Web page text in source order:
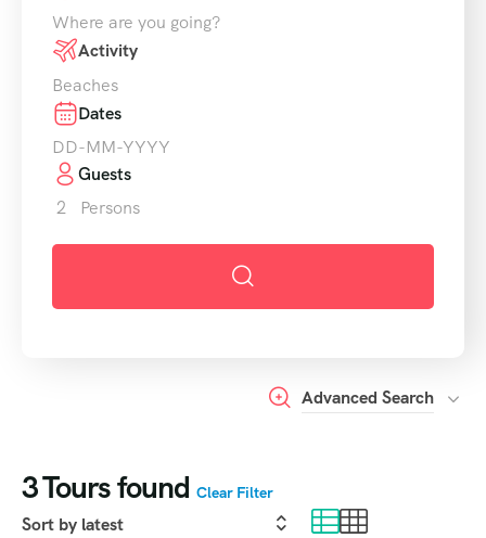
Where are you going?
Activity
Beaches
Dates
Guests
2
Persons
Advanced Search
3Tours found Clear Filter